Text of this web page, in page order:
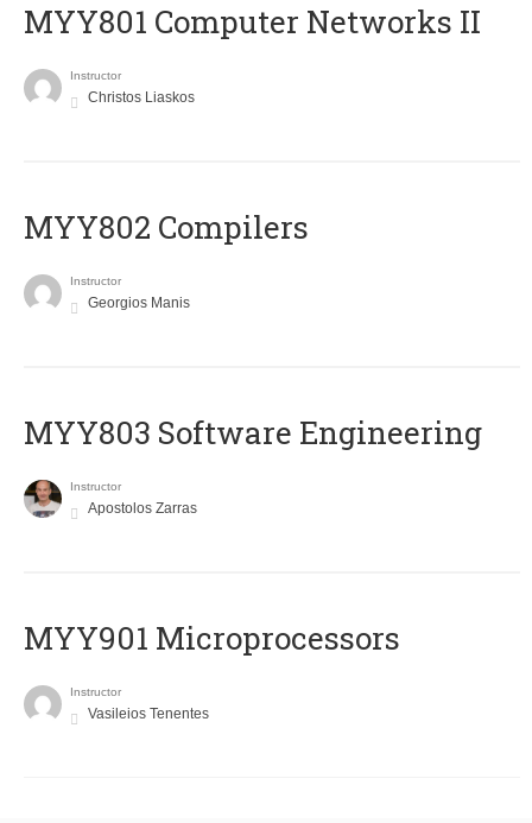
MYY801 Computer Networks II
Instructor
Christos Liaskos
MYY802 Compilers
Instructor
Georgios Manis
MYY803 Software Engineering
Instructor
Apostolos Zarras
MYY901 Microprocessors
Instructor
Vasileios Tenentes